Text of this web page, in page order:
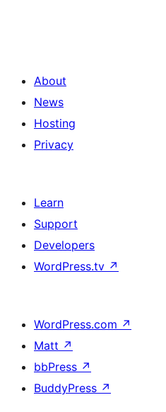
About
News
Hosting
Privacy
Learn
Support
Developers
WordPress.tv ↗
WordPress.com ↗
Matt ↗
bbPress ↗
BuddyPress ↗